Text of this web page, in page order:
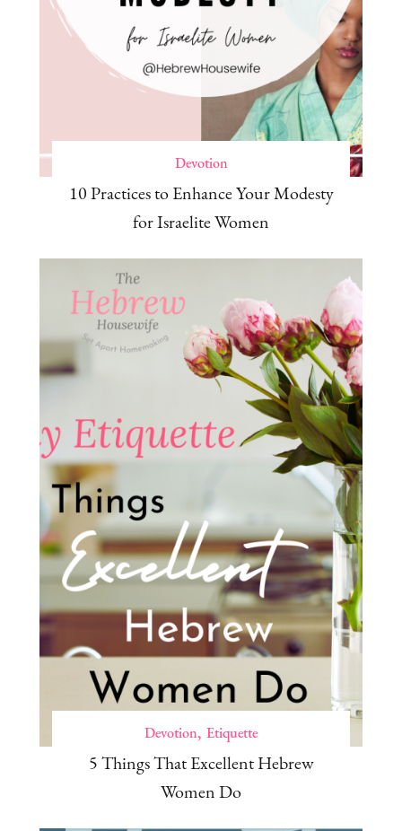
Devotion
10 Practices to Enhance Your Modesty
for Israelite Women
Devotion Etiquette
5 Things That Excellent Hebrew
Women Do